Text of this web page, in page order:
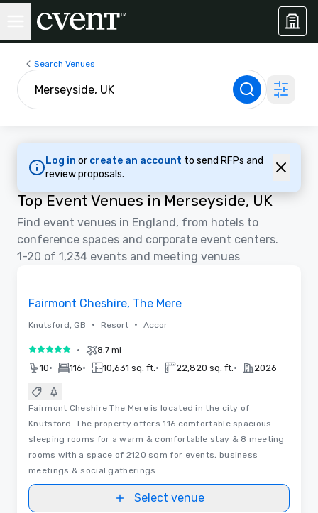
Search Venues
Log in or create an account to send RFPs and
review proposals.
Top Event Venues in Merseyside, UK
Find event venues in England, from hotels to
conference spaces and corporate event centers.
1-20 of 1,234 events and meeting venues
Floor Plans | Videos
Fairmont Cheshire, The Mere
Knutsford, GB • Resort • Accor
5 out of 5• 8.7 mi
10• 116• 10,631 sq. ft. • 22,820 sq. ft. • 2026
Fairmont Cheshire The Mere is located in the city of
Knutsford. The property offers 116 comfortable spacious
sleeping rooms for a warm & comfortable stay & 8 meeting
rooms with a space of 2120 sqm for events, business
meetings & social gatherings.
Select venue